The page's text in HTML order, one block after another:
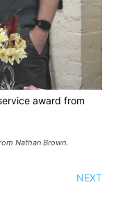
award from
Nathan Brown.
NEXT